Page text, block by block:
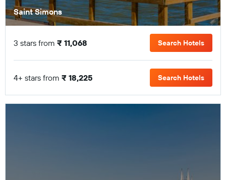
Saint Simons
3 stars from ₹ 11,068 Search Hotels
4+ stars from ₹ 18,225 Search Hotels